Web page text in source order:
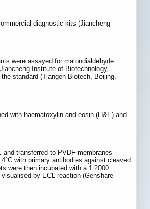
diagnostic kits (Jiancheng
were assayed for malondialdehyde
Institute of Biotechnology,
standard (Tiangen Biotech, Beijing,
with haematoxylin and eosin (H&E) and
transferred to PVDF membranes
with primary antibodies against cleaved
were then incubated with a 1:2000
by ECL reaction (Genshare